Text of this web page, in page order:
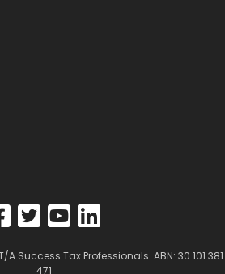
A Success Tax Professionals. ABN: 30 101 381
471